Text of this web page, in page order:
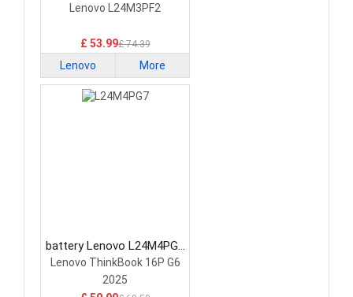
Laptop Battery
Lenovo L24M3PF2
£ 53.99£ 74.39
Lenovo More
battery Lenovo L24M4PG7
Laptop Battery
Lenovo ThinkBook 16P G6
2025